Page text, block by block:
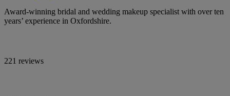
Award-winning bridal and wedding makeup specialist with over ten
years’ experience in Oxfordshire.
221 reviews